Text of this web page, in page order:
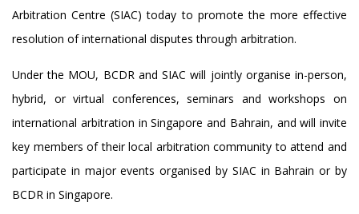
Arbitration Centre (SIAC) today to promote the more effective
resolution of international disputes through arbitration.
Under the MOU, BCDR and SIAC will jointly organise in-person,
hybrid, or virtual conferences, seminars and workshops on
international arbitration in Singapore and Bahrain, and will invite
key members of their local arbitration community to attend and
participate in major events organised by SIAC in Bahrain or by
BCDR in Singapore.